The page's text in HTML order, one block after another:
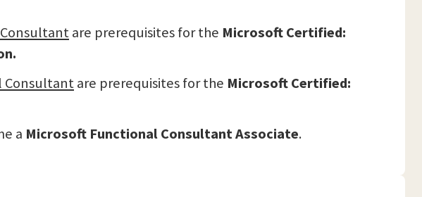
Consultantare prerequisites for the Microsoft Certified:
Consultantare prerequisites for the Microsoft Certified:
a Microsoft Functional Consultant Associate.